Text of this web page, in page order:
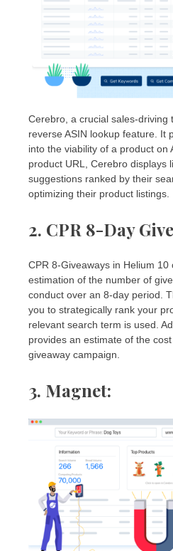
Cerebro, a crucial sales-driving
reverse ASIN lookup feature. It
into the viability of a product on
product URL, Cerebro displays
suggestions ranked by their
optimizing their product listings.
2. CPR 8-Day
CPR 8-Giveaways in Helium 10
estimation of the number of
conduct over an 8-day period.
you to strategically rank your
relevant search term is used.
provides an estimate of the
giveaway campaign.
3. Magnet: